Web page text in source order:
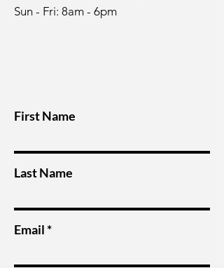
Sun - Fri: 8am - 6pm
First Name
Last Name
Email